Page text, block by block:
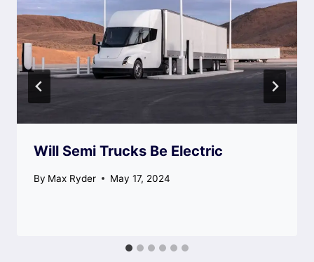
Will Semi Trucks Be Electric
By Max Ryder May 17, 2024